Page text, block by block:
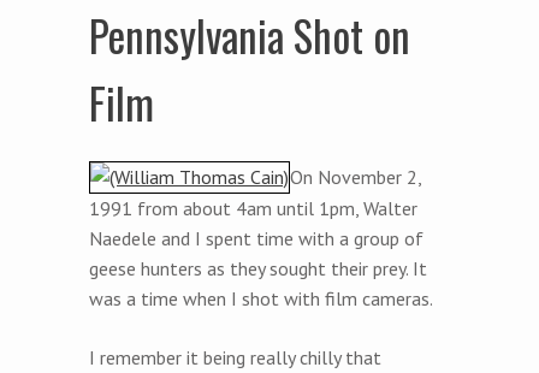
Pennsylvania Shot on
Film
On November 2,
1991 from about 4am until 1pm, Walter
Naedele and I spent time with a group of
geese hunters as they sought their prey. It
was a time when I shot with film cameras.
I remember it being really chilly that